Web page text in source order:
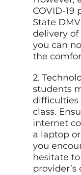
COVID-19
State
delivery of
you can
the
2.
students
difficulties
class.
internet
a laptop
you
hesitate